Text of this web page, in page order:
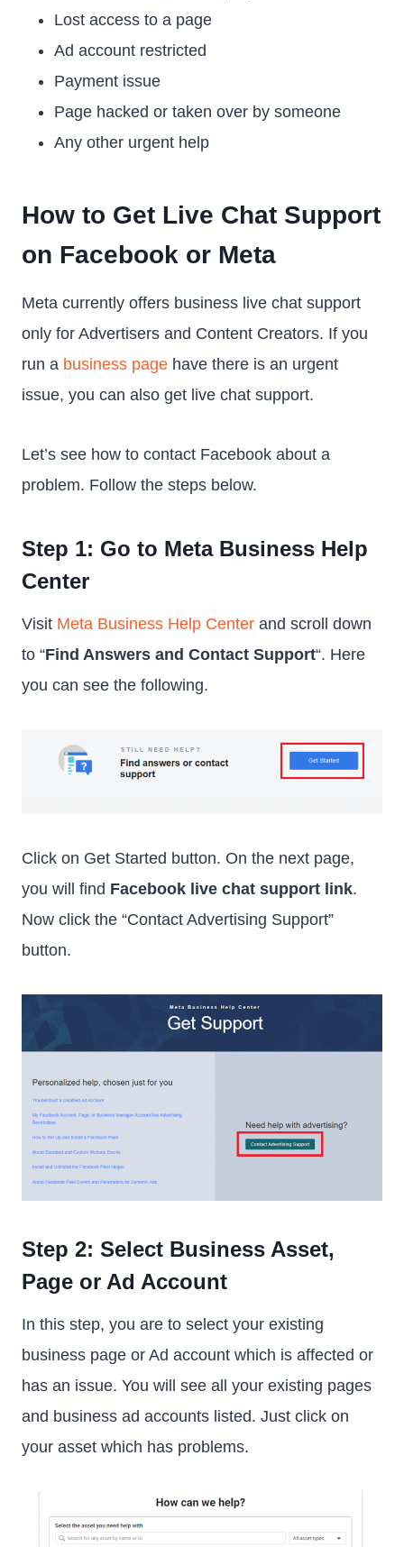
Lost access to a page
Ad account restricted
Payment issue
Page hacked or taken over by someone
Any other urgent help
How to Get Live Chat Support
on Facebook or Meta
Meta currently offers business live chat support
only for Advertisers and Content Creators. If you
run a business page have there is an urgent
issue, you can also get live chat support.
Let’s see how to contact Facebook about a
problem. Follow the steps below.
Step 1: Go to Meta Business Help
Center
Visit Meta Business Help Center and scroll down
to “Find Answers and Contact Support“. Here
you can see the following.
Click on Get Started button. On the next page,
you will find Facebook live chat support link.
Now click the “Contact Advertising Support”
button.
Step 2: Select Business Asset,
Page or Ad Account
In this step, you are to select your existing
business page or Ad account which is affected or
has an issue. You will see all your existing pages
and business ad accounts listed. Just click on
your asset which has problems.